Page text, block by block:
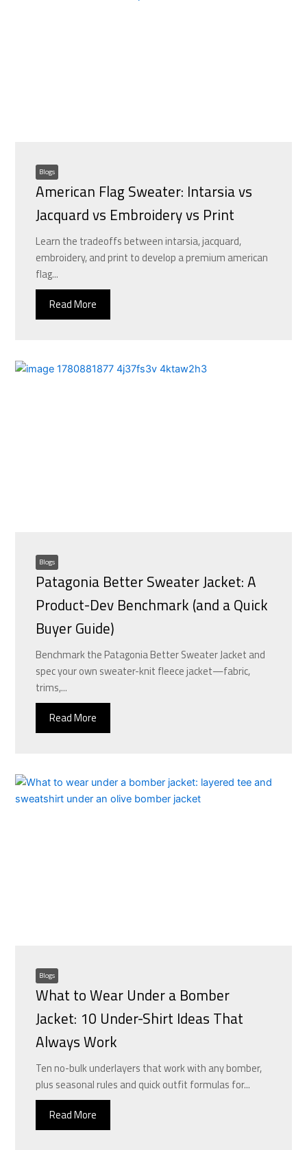
Blogs
American Flag Sweater: Intarsia vs
Jacquard vs Embroidery vs Print
Learn the tradeoffs between intarsia, jacquard,
embroidery, and print to develop a premium american
flag...
Read More
Blogs
Patagonia Better Sweater Jacket: A
Product-Dev Benchmark (and a Quick
Buyer Guide)
Benchmark the Patagonia Better Sweater Jacket and
spec your own sweater-knit fleece jacket—fabric,
trims,...
Read More
Blogs
What to Wear Under a Bomber
Jacket: 10 Under-Shirt Ideas That
Always Work
Ten no-bulk underlayers that work with any bomber,
plus seasonal rules and quick outfit formulas for...
Read More